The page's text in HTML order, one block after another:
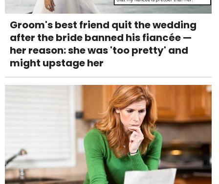
Groom's best friend quit the wedding
after the bride banned his fiancée —
her reason: she was 'too pretty' and
might upstage her